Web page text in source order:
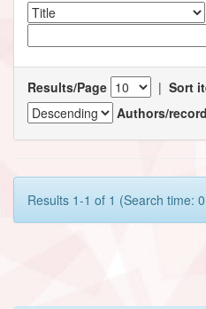
Results/Page | Sort
Authors/record
Results 1-1 of 1 (Search time: